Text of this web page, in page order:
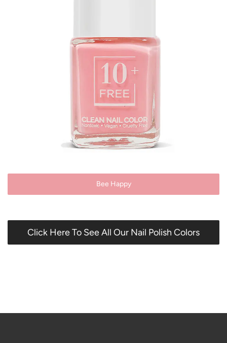
Bee Happy
Click Here To See All Our Nail Polish Colors